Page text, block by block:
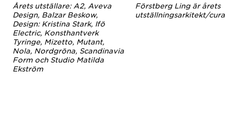
Årets utställare: A2, Aveva
Design, Balzar Beskow,
Design: Kristina Stark, Ifö
Electric, Konsthantverk
Tyringe, Mizetto, Mutant,
Nola, Nordgröna, Scandinavia
Form och Studio Matilda
Ekström
Förstberg Ling är årets
utställningsarkitekt/